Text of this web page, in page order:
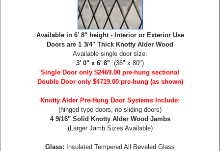
Available in 6' 8" height - Interior or Exterior Use
Doors are 1 3/4" Thick Knotty Alder Wood
Available single door size:
3' 0" x 6' 8" (36" x 80")
Single Door only $2469.00 pre-hung sectional
Double Door only $4719.00 pre-hung (as shown)
Knotty Alder Pre-Hung Door Systems Include:
(hinged type doors, no sliding doors)
4 9/16" Solid Knotty Alder Wood Jambs
(Larger Jamb Sizes Available)
Glass: Insulated Tempered All Beveled Glass